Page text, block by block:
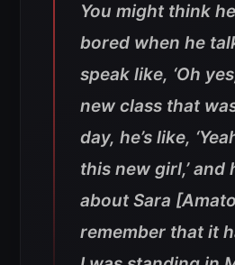
You might think
bored when he
speak like, ‘Oh
new class that
day, he’s like,
this new girl,’ and
about Sara
remember that it